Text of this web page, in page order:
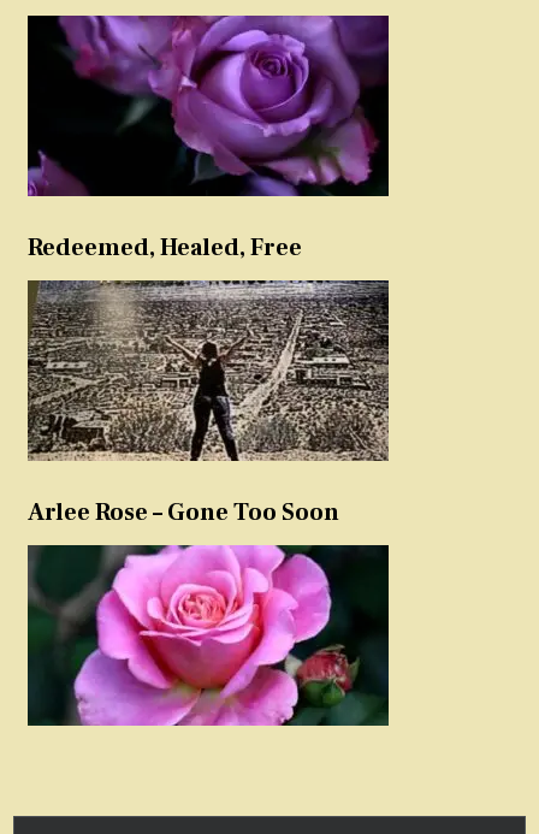
Redeemed, Healed, Free
Arlee Rose – Gone Too Soon